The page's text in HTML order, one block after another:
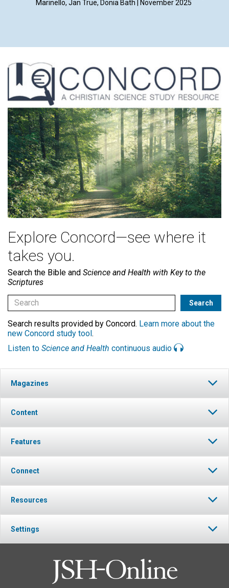
Marinello, Jan True, Donia Bath | November 2025
Explore Concord—see where it
takes you.
Search the Bible and Science and Health with Key to the
Scriptures
Search results provided by Concord. Learn more about the
new Concord study tool.
Listen to Science and Health continuous audio
Magazines
Content
Features
Connect
Resources
Settings